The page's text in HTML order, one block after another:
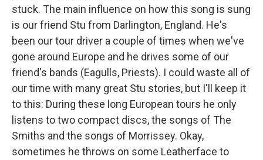
stuck. The main influence on how this song is sung
is our friend Stu from Darlington, England. He's
been our tour driver a couple of times when we've
gone around Europe and he drives some of our
friend's bands (Eagulls, Priests). I could waste all of
our time with many great Stu stories, but I'll keep it
to this: During these long European tours he only
listens to two compact discs, the songs of The
Smiths and the songs of Morrissey. Okay,
sometimes he throws on some Leatherface to